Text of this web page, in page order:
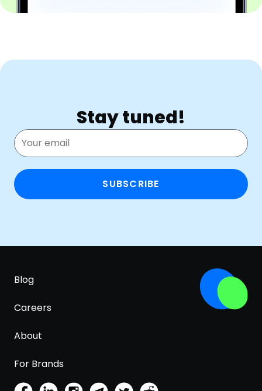
Stay tuned!
SUBSCRIBE
Blog
Careers
About
For Brands